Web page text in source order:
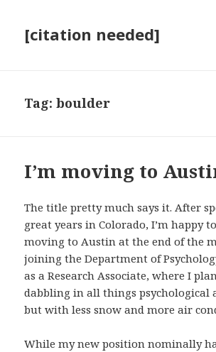
[citation needed]
Tag:boulder
I’m moving to
The title pretty much says it. After
great years in Colorado, I’m happy
moving to Austin at the end of the
joining the Department of
as a Research Associate, where I
dabbling in all things psychological
but with less snow and more air
While my new position nominally